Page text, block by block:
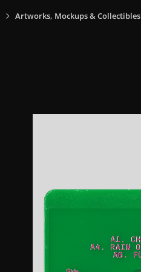
Artworks, Mockups & Collectibles